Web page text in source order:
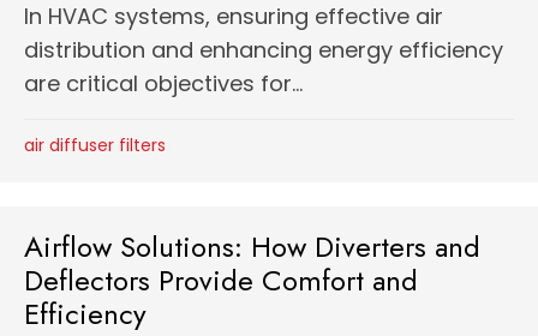
In HVAC systems, ensuring effective air
distribution and enhancing energy efficiency
are critical objectives for...
air diffuser filters
Airflow Solutions: How Diverters and
Deflectors Provide Comfort and
Efficiency